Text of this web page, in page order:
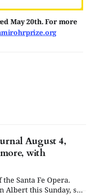
May 20th. For more
August 4,
with
Santa Fe Opera.
Albert this Sunday, see